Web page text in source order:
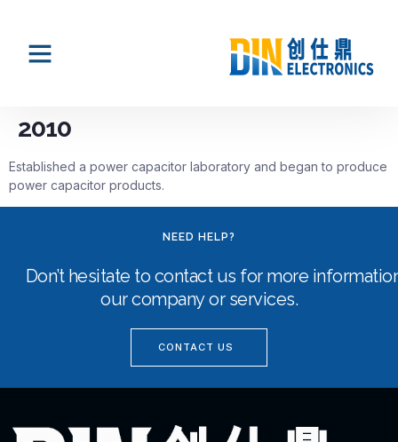
2010
Established a power capacitor laboratory and began to produce
power capacitor products.
NEED HELP?
Don’t hesitate to contact us for more
our company or services.
CONTACT US